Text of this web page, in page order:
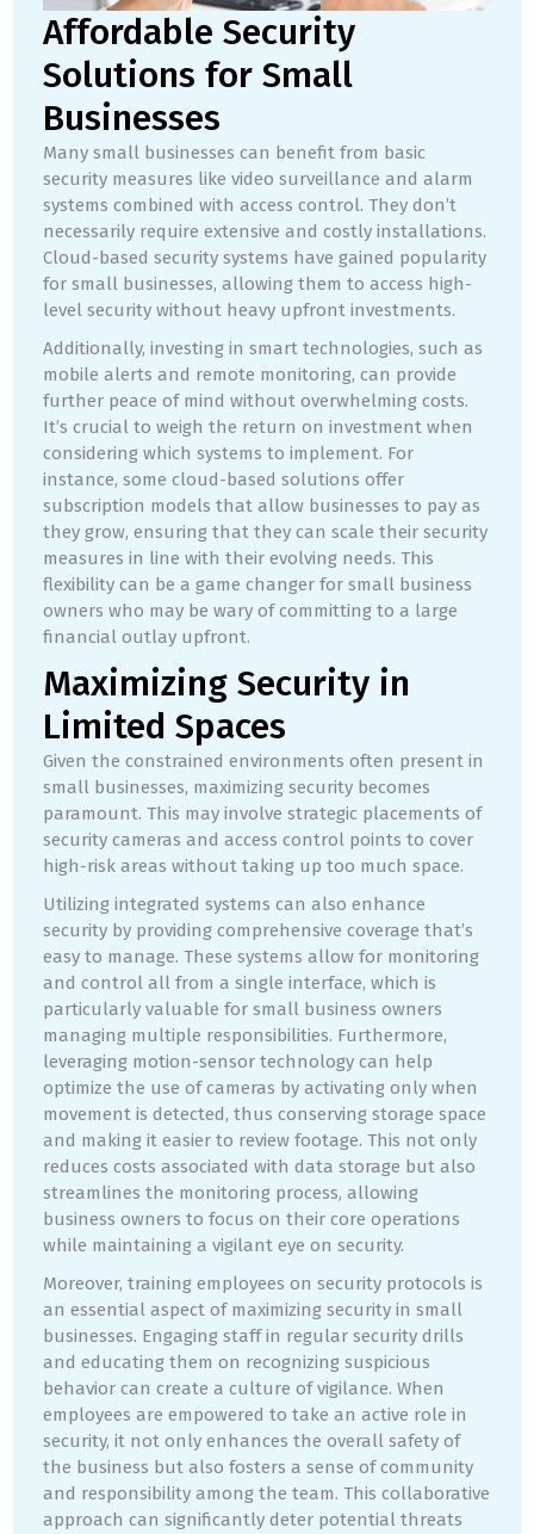
Affordable Security
Solutions for Small
Businesses
Many small businesses can benefit from basic
security measures like video surveillance and alarm
systems combined with access control. They don’t
necessarily require extensive and costly installations.
Cloud-based security systems have gained popularity
for small businesses, allowing them to access high-
level security without heavy upfront investments.
Additionally, investing in smart technologies, such as
mobile alerts and remote monitoring, can provide
further peace of mind without overwhelming costs.
It’s crucial to weigh the return on investment when
considering which systems to implement. For
instance, some cloud-based solutions offer
subscription models that allow businesses to pay as
they grow, ensuring that they can scale their security
measures in line with their evolving needs. This
flexibility can be a game changer for small business
owners who may be wary of committing to a large
financial outlay upfront.
Maximizing Security in
Limited Spaces
Given the constrained environments often present in
small businesses, maximizing security becomes
paramount. This may involve strategic placements of
security cameras and access control points to cover
high-risk areas without taking up too much space.
Utilizing integrated systems can also enhance
security by providing comprehensive coverage that’s
easy to manage. These systems allow for monitoring
and control all from a single interface, which is
particularly valuable for small business owners
managing multiple responsibilities. Furthermore,
leveraging motion-sensor technology can help
optimize the use of cameras by activating only when
movement is detected, thus conserving storage space
and making it easier to review footage. This not only
reduces costs associated with data storage but also
streamlines the monitoring process, allowing
business owners to focus on their core operations
while maintaining a vigilant eye on security.
Moreover, training employees on security protocols is
an essential aspect of maximizing security in small
businesses. Engaging staff in regular security drills
and educating them on recognizing suspicious
behavior can create a culture of vigilance. When
employees are empowered to take an active role in
security, it not only enhances the overall safety of
the business but also fosters a sense of community
and responsibility among the team. This collaborative
approach can significantly deter potential threats